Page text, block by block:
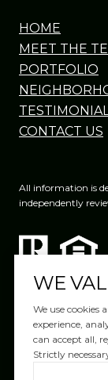
HOME
MEET THE
PORTFOLIO
CONTACT US
All information is
independently
Website
WE
We use cookies
experience,
can accept all,
Strictly